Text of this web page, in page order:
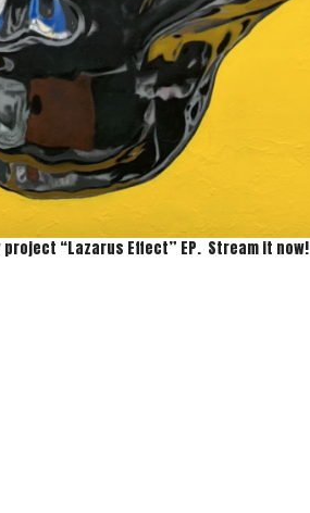
project “Lazarus Effect” EP. Stream it now!